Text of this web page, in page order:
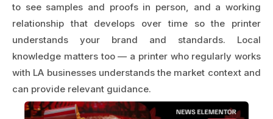
to see samples and proofs in person, and a working
relationship that develops over time so the printer
understands your brand and standards. Local
knowledge matters too — a printer who regularly works
with LA businesses understands the market context and
can provide relevant guidance.